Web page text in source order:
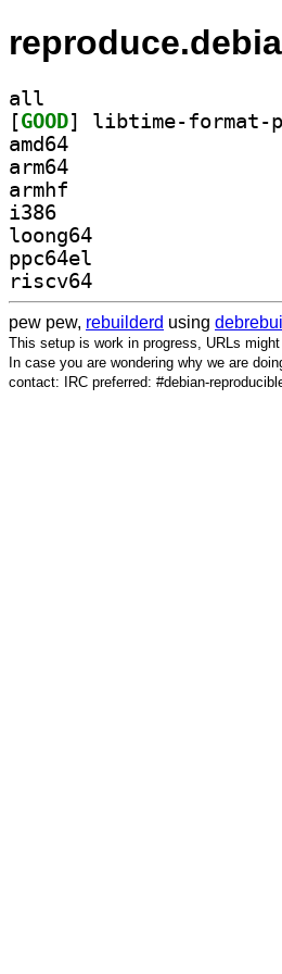
all
[GOOD
amd64
arm64
armhf
i386
loong64
ppc64el
riscv64
pew pew, rebuilderd using
This setup is work in progress, URLs might
In case you are wondering why we are
contact: IRC preferred: #debian-